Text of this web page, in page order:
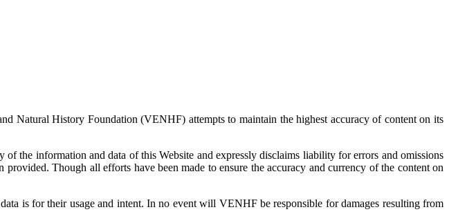
Natural History Foundation (VENHF) attempts to maintain the highest accuracy of content on its
the information and data of this Website and expressly disclaims liability for errors and omissions
Though all efforts have been made to ensure the accuracy and currency of the content on
is for their usage and intent. In no event will VENHF be responsible for damages resulting from